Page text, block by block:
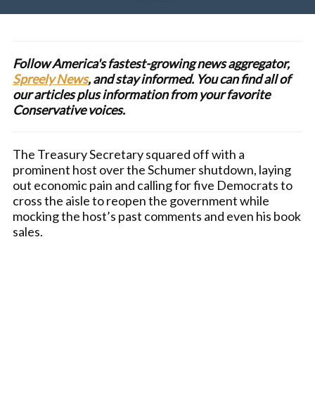
Follow America's fastest-growing news aggregator,
Spreely News, and stay informed. You can find all of
our articles plus information from your favorite
Conservative voices.
The Treasury Secretary squared off with a
prominent host over the Schumer shutdown, laying
out economic pain and calling for five Democrats to
cross the aisle to reopen the government while
mocking the host’s past comments and even his book
sales.